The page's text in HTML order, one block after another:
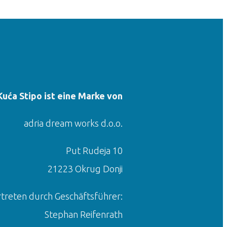
Stipo ist eine Marke von
adria dream works d.o.o.
Put Rudeja 10
21223 Okrug Donji
durch Geschäftsführer:
Stephan Reifenrath